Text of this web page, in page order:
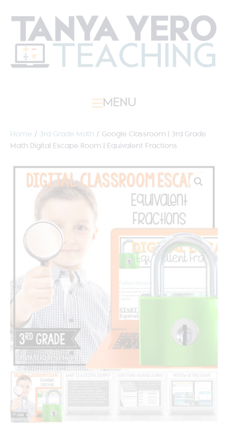
MENU
Home / 3rd Grade Math / Google Classroom | 3rd Grade
Math Digital Escape Room | Equivalent Fractions